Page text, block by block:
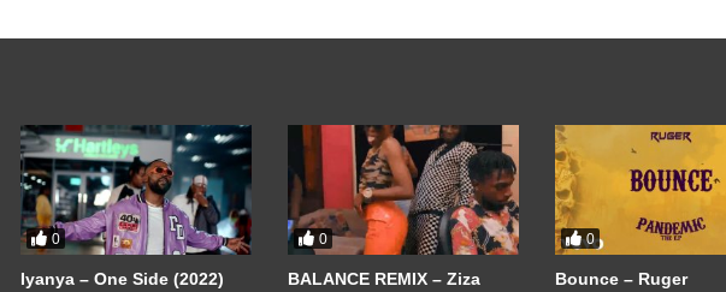
0
Iyanya – One Side (2022)
0
BALANCE REMIX – Ziza
0
Bounce – Ruger